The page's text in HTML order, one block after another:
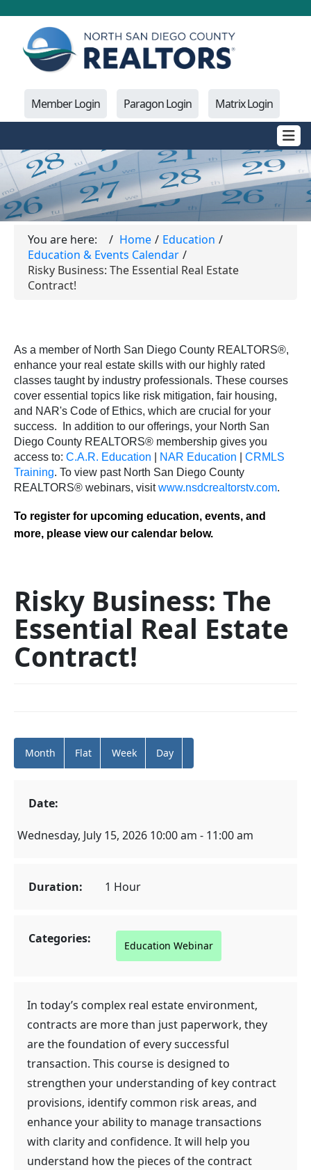
Member Login Paragon Login Matrix Login
You are here: Home
Education
Education & Events Calendar
Risky Business: The Essential Real Estate
Contract!
As a member of North San Diego County REALTORS®,
enhance your real estate skills with our highly rated
classes taught by industry professionals. These courses
cover essential topics like risk mitigation, fair housing,
and NAR's Code of Ethics, which are crucial for your
success.
In addition to our offerings, your North San
Diego County REALTORS® membership gives you
access to: C.A.R. Education NAR Education
CRMLS
Training. To view past North San Diego County
REALTORS® webinars, visitwww.nsdcrealtorstv.com.
To register for upcoming education, events, and
more, please view our calendar below.
Risky Business: The
Essential Real Estate
Contract!
Month Flat Week Day
Date:
Wednesday, July 15, 2026 10:00 am - 11:00 am
Duration: 1 Hour
Categories: Education Webinar
In today’s complex real estate environment,
contracts are more than just paperwork, they
are the foundation of every successful
transaction. This course is designed to
strengthen your understanding of key contract
provisions, identify common risk areas, and
enhance your ability to manage transactions
with clarity and confidence. It will help you
understand how the pieces of the contract